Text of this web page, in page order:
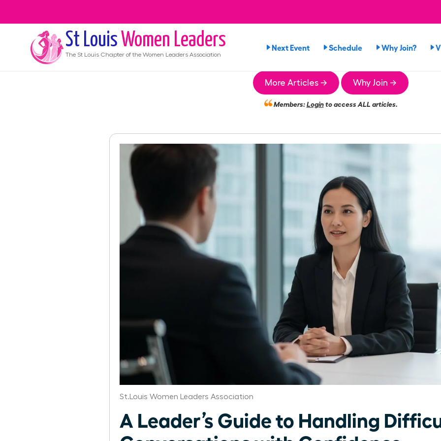
St Louis Women Leaders
The St Louis Chapter of the Women Leaders Association
Next Event Schedule Why Join?
More Articles → Why Join →
Members:Loginto access ALL articles.
St.Louis Women Leaders Association
A Leader’s Guide to Handling